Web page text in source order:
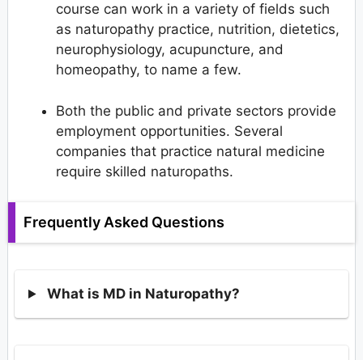
course can work in a variety of fields such
as naturopathy practice, nutrition, dietetics,
neurophysiology, acupuncture, and
homeopathy, to name a few.
Both the public and private sectors provide
employment opportunities. Several
companies that practice natural medicine
require skilled naturopaths.
Frequently Asked Questions
What is MD in Naturopathy?